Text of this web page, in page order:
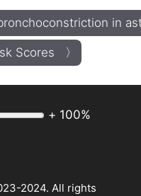
in
Scores 〉
+ 100%
2024. All rights